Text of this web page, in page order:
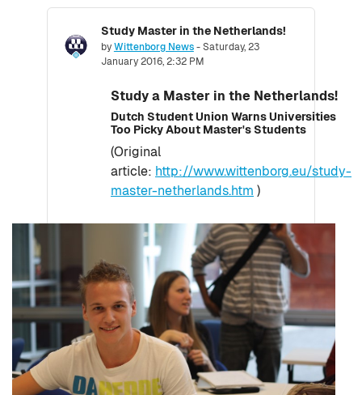
Study Master in the Netherlands!
byWittenborg News-Saturday, 23
January 2016, 2:32 PM
Number of replies: 0
Study a Master in the Netherlands!
Dutch Student Union Warns Universities
Too Picky About Master's Students
(Original
article: http://www.wittenborg.eu/study-
master-netherlands.htm )